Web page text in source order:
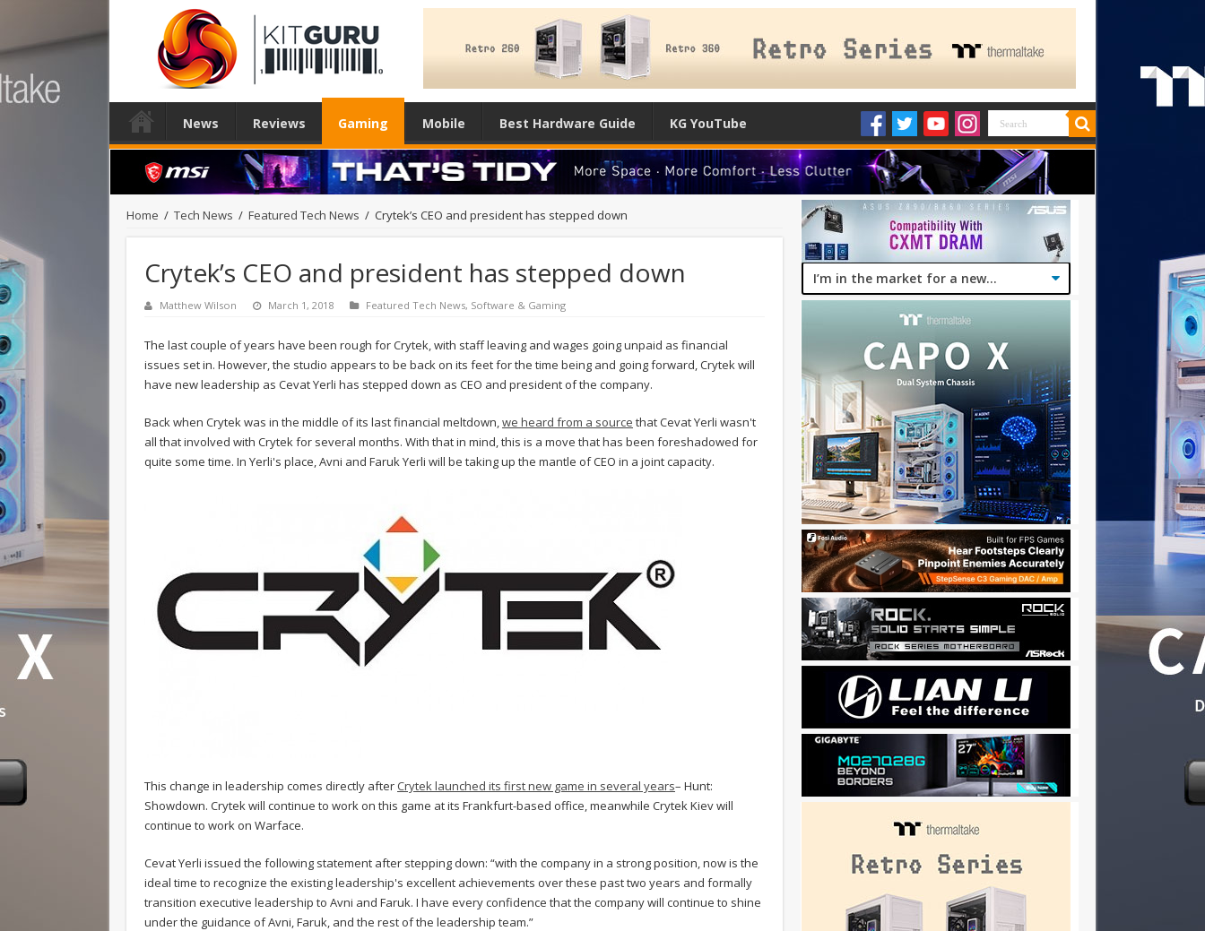
News Reviews Gaming Mobile Best Hardware Guide KG YouTube
Home / Tech News / Featured Tech News / Crytek’s CEO and president has stepped down
Crytek’s CEO and president has stepped down
Matthew Wilson March 1, 2018 Featured Tech News, Software & Gaming
The last couple of years have been rough for Crytek, with staff leaving and wages going unpaid as financial
issues set in. However, the studio appears to be back on its feet for the time being and going forward, Crytek will
have new leadership as Cevat Yerli has stepped down as CEO and president of the company.
Back when Crytek was in the middle of its last financial meltdown,we heard from a source that Cevat Yerli wasn't
all that involved with Crytek for several months. With that in mind, this is a move that has been foreshadowed for
quite some time. In Yerli's place, Avni and Faruk Yerli will be taking up the mantle of CEO in a joint capacity.
This change in leadership comes directly after Crytek launched its first new game in several years– Hunt:
Showdown. Crytek will continue to work on this game at its Frankfurt-based office, meanwhile Crytek Kiev will
continue to work on Warface.
Cevat Yerli issued the following statement after stepping down: “with the company in a strong position, now is the
ideal time to recognize the existing leadership's excellent achievements over these past two years and formally
transition executive leadership to Avni and Faruk. I have every confidence that the company will continue to shine
under the guidance of Avni, Faruk, and the rest of the leadership team.”